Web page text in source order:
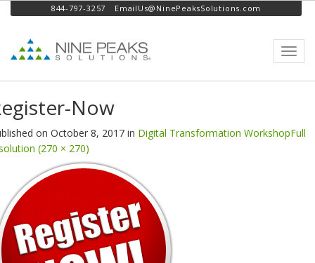
844-797-3257 EmailUs@NinePeaksSolutions.com
Now
on October 8, 2017 in Digital Transformation WorkshopFull
(270 × 270)